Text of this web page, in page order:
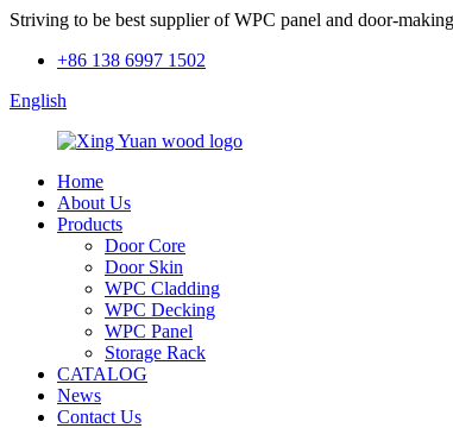
Striving to be best supplier of WPC panel and door-
+86 138 6997 1502
English
Home
About Us
Products
Door Core
Door Skin
WPC Cladding
WPC Decking
WPC Panel
Storage Rack
CATALOG
News
Contact Us